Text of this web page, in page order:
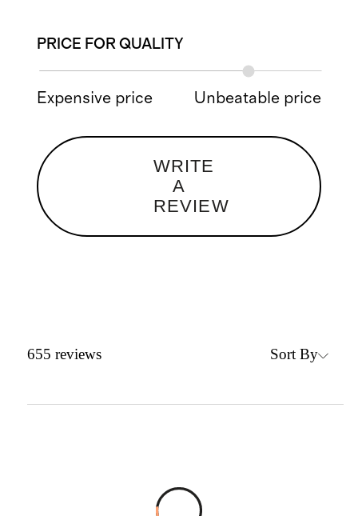
PRICE FOR QUALITY
Expensive price Unbeatable price
WRITE
A
REVIEW
655 reviews Sort By